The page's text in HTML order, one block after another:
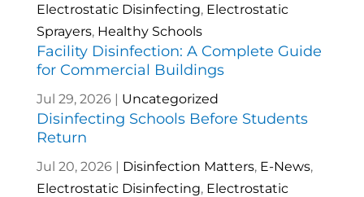
Electrostatic Disinfecting, Electrostatic
Sprayers, Healthy Schools
Facility Disinfection: A Complete Guide
for Commercial Buildings
Jul 29, 2026| Uncategorized
Disinfecting Schools Before Students
Return
Jul 20, 2026| Disinfection Matters, E-News,
Electrostatic Disinfecting, Electrostatic